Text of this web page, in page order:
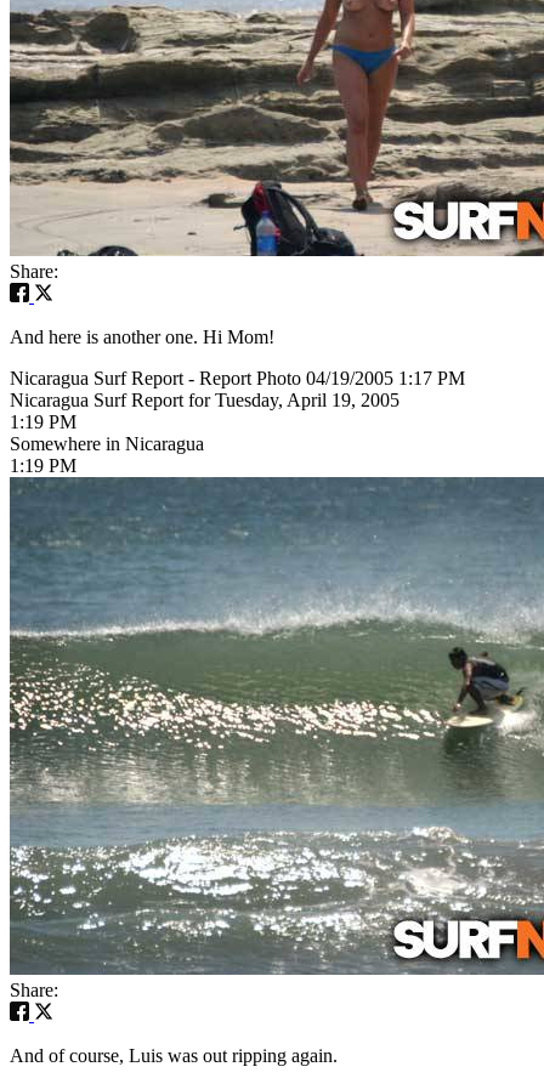
Share:
And here is another one. Hi Mom!
Nicaragua Surf Report - Report Photo 04/19/2005 1:17 PM
Nicaragua Surf Report for Tuesday, April 19, 2005
1:19 PM
Somewhere in Nicaragua
1:19 PM
Share:
And of course, Luis was out ripping again.